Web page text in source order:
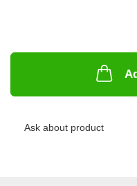
Ask about product